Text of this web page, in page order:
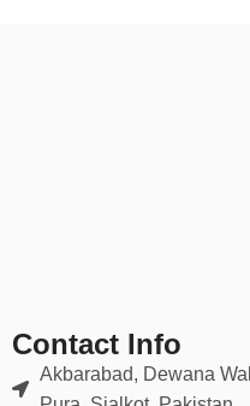
Contact Info
Akbarabad, Dewana